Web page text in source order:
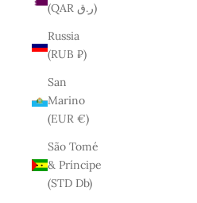
(QAR ر.ق)
Russia
(RUB ₽)
San
Marino
(EUR €)
São Tomé
& Príncipe
(STD Db)